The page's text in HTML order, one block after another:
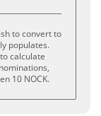
to convert to
populates.
calculate
10 NOCK.